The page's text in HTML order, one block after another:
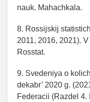
nauk. Mahachkala.
8. Rossijskij
2011, 2016, 2021).
Rosstat.
9. Svedeniya o
dekabr’ 2020 g.
Federacii (Razdel 4.